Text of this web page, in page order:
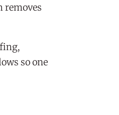
removes
so one